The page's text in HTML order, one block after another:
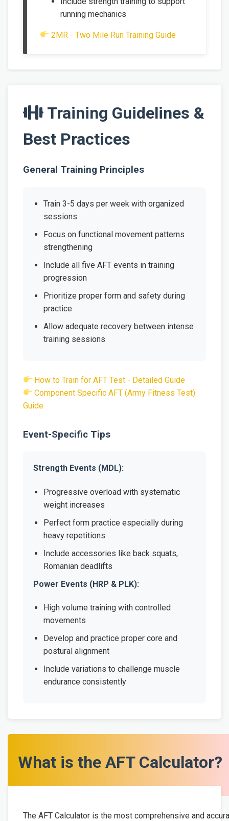
running mechanics
2MR - Two Mile Run Training Guide
Training Guidelines &
Best Practices
General Training Principles
Train 3-5 days per week with organized
sessions
Focus on functional movement patterns
strengthening
Include all five AFT events in training
progression
Prioritize proper form and safety during
practice
Allow adequate recovery between intense
training sessions
How to Train for AFT Test - Detailed Guide
Component Specific AFT (Army Fitness Test)
Guide
Event-Specific Tips
Strength Events (MDL):
Progressive overload with systematic
weight increases
Perfect form practice especially during
heavy repetitions
Include accessories like back squats,
Romanian deadlifts
Power Events (HRP & PLK):
High volume training with controlled
movements
Develop and practice proper core and
postural alignment
Include variations to challenge muscle
endurance consistently
What is the AFT Calculator?
The AFT Calculator is the most comprehensive and